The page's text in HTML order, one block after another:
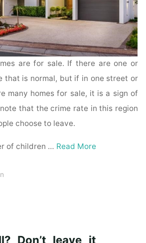
are for sale. If there are one or
that is normal, but if in one street or
many homes for sale, it is a sign of
that the crime rate in this region
choose to leave.
of children … Read More
Don’t leave it